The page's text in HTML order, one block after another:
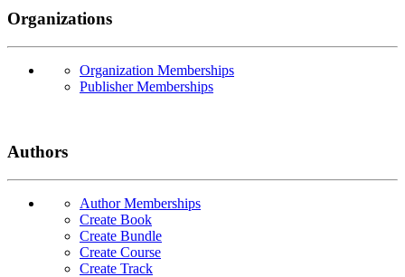
Organizations
Organization Memberships
Publisher Memberships
Authors
Author Memberships
Create Book
Create Bundle
Create Course
Create Track